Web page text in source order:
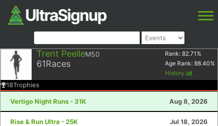
Trent PeelleM50
61Races
Rank: 82.71 %
Age Rank: 88.40%
History
18Trophies
Vertigo Night Runs - 31K Aug 8, 2026
Rise & Run Ultra - 25K
Jul 18, 2026